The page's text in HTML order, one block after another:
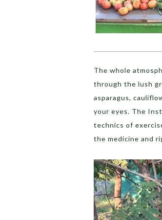
The whole
through the lush
asparagus,
your eyes. The
technics of
the medicine and